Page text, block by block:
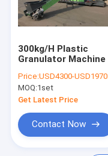
300kg/H Plastic
Granulator Machine
Price:USD4300-USD197000
MOQ:1set
Get Latest Price
Contact Now